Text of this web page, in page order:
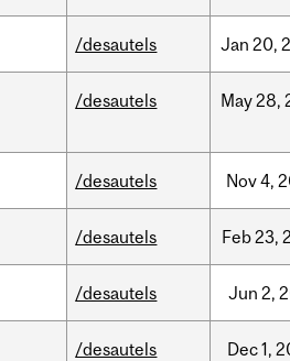
/desautels Jan 20,
/desautels May28,
/desautels Nov4,
/desautels Feb23,
/desautels Jun 2,
/desautels Dec1,